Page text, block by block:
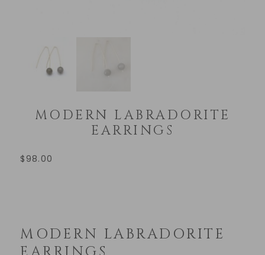
MODERN LABRADORITE
EARRINGS
$ 98.00
MODERN LABRADORITE